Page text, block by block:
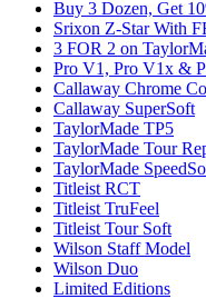
Buy 3 Dozen, Get
Srixon Z-Star With
3 FOR 2 on
Pro V1, Pro V1x &
Callaway Chrome
Callaway SuperSoft
TaylorMade TP5
TaylorMade Tour
TaylorMade
Titleist RCT
Titleist TruFeel
Titleist Tour Soft
Wilson Staff Model
Wilson Duo
Limited Editions